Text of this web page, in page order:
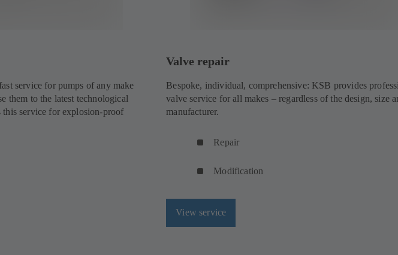
service for pumps of any make
them to the latest technological
service for explosion-proof
Valve repair
Bespoke, individual, comprehensive: KSB provides
valve service for all makes – regardless of the design, size
manufacturer.
Repair
Modification
View service